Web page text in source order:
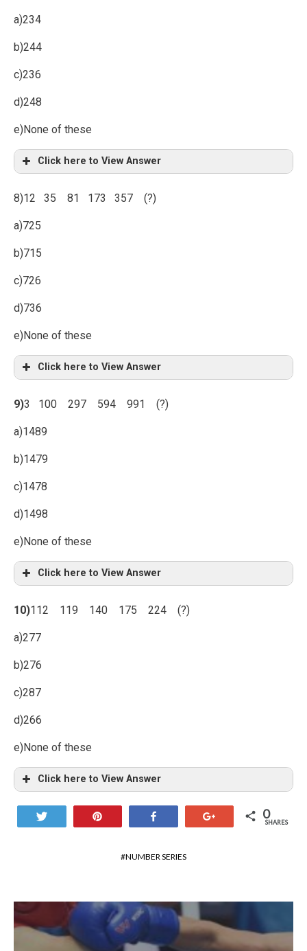
a)234
b)244
c)236
d)248
e)None of these
Click here to View Answer
8)12 35 81 173 357 (?)
a)725
b)715
c)726
d)736
e)None of these
Click here to View Answer
9)3 100 297 594 991 (?)
a)1489
b)1479
c)1478
d)1498
e)None of these
Click here to View Answer
10)112 119 140 175 224 (?)
a)277
b)276
c)287
d)266
e)None of these
Click here to View Answer
0
SHARES
NUMBER SERIES